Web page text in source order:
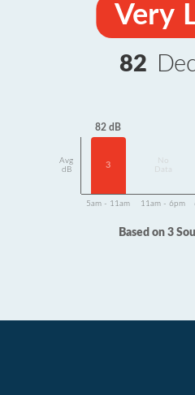
Very
82
Avg
dB
82 dB
3
Data
5am - 11am 11am - 6pm
Based on 3